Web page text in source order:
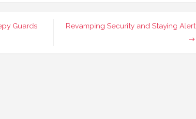
Revamping Security and Staying Alert
Guards